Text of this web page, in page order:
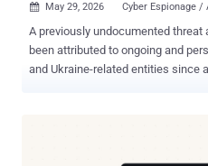
 May 29, 2026 Cyber Espionage
A previously undocumented threat
been attributed to ongoing and
and Ukraine-related entities since at least
aligning with Kremlin state
intelligence gathering efforts